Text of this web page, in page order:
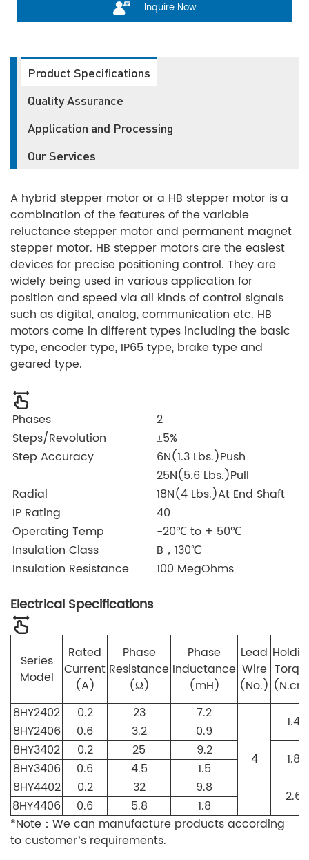
Inquire Now
Product Specifications
Quality Assurance
Application and Processing
Our Services
A hybrid stepper motor or a HB stepper motor is a
combination of the features of the variable
reluctance stepper motor and permanent magnet
stepper motor. HB stepper motors are the easiest
devices for precise positioning control. They are
widely being used in various application for
position and speed via all kinds of control signals
such as digital, analog, communication etc. HB
motors come in different types including the basic
type, encoder type, IP65 type, brake type and
geared type.
Phases
2
Steps/Revolution
±5%
Step Accuracy
6N(1.3 Lbs.)Push
25N(5.6 Lbs.)Pull
Radial
18N(4 Lbs.)At End Shaft
IP Rating
40
Operating Temp
-20℃ to + 50℃
Insulation Class
B，130℃
Insulation Resistance
100 MegOhms
Electrical Specifications
Series
Model
Rated
Current
(A)
Phase
Resistance
(Ω)
Phase
Inductance
(mH)
Lead
Wire
(No.)
8HY2402
0.2 23 7.2
4
1.4
8HY2406 0.6 3.2
0.9
8HY3402
0.2 25 9.2 1.8
8HY3406 0.6 4.5
1.5
8HY4402
0.2 32 9.8 2.6
8HY4406 0.6 5.8
1.8
*Note：We can manufacture products according
to customer’s requirements.